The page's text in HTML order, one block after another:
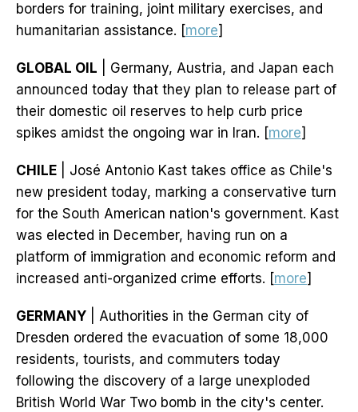
borders for training, joint military exercises, and
humanitarian assistance. [more]
GLOBAL OIL | Germany, Austria, and Japan each
announced today that they plan to release part of
their domestic oil reserves to help curb price
spikes amidst the ongoing war in Iran. [more]
CHILE | José Antonio Kast takes office as Chile's
new president today, marking a conservative turn
for the South American nation's government. Kast
was elected in December, having run on a
platform of immigration and economic reform and
increased anti-organized crime efforts. [more]
GERMANY | Authorities in the German city of
Dresden ordered the evacuation of some 18,000
residents, tourists, and commuters today
following the discovery of a large unexploded
British World War Two bomb in the city's center.